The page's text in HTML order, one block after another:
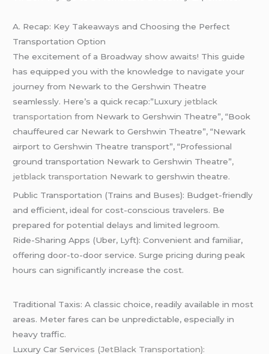
A. Recap: Key Takeaways and Choosing the Perfect
Transportation Option
The excitement of a Broadway show awaits! This guide
has equipped you with the knowledge to navigate your
journey from Newark to the Gershwin Theatre
seamlessly. Here’s a quick recap:”Luxury jetblack
transportation from Newark to Gershwin Theatre”, “Book
chauffeured car Newark to Gershwin Theatre”, “Newark
airport to Gershwin Theatre transport”, “Professional
ground transportation Newark to Gershwin Theatre”,
jetblack transportation Newark to gershwin theatre.
Public Transportation (Trains and Buses): Budget-friendly
and efficient, ideal for cost-conscious travelers. Be
prepared for potential delays and limited legroom.
Ride-Sharing Apps (Uber, Lyft): Convenient and familiar,
offering door-to-door service. Surge pricing during peak
hours can significantly increase the cost.
Traditional Taxis: A classic choice, readily available in most
areas. Meter fares can be unpredictable, especially in
heavy traffic.
Luxury Car Services (JetBlack Transportation):